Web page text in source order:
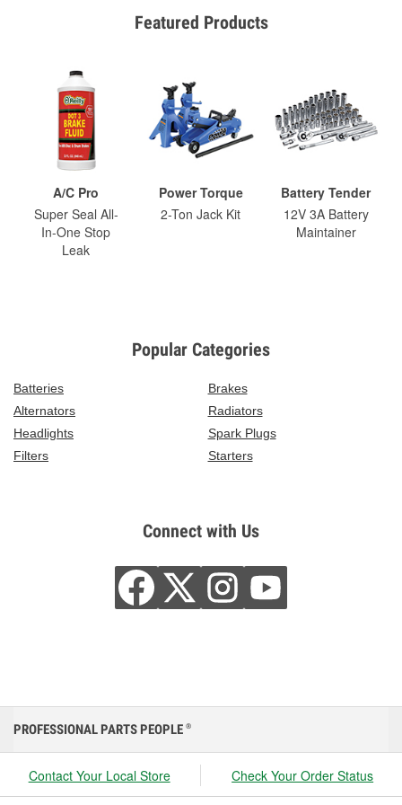
Featured Products
A/C Pro
Super Seal All-
In-One Stop
Leak
Power Torque
2-Ton Jack Kit
Battery Tender
12V 3A Battery
Maintainer
Popular Categories
Batteries
Brakes
Alternators
Radiators
Headlights
Spark Plugs
Filters
Starters
Connect with Us
PROFESSIONAL PARTS PEOPLE ®
Contact Your Local Store Check Your Order Status